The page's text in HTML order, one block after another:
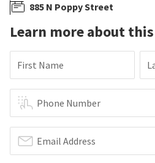
885 N Poppy Street
Learn more about
First Name
Phone Number
Email Address